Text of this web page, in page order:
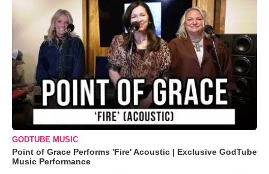
GODTUBE MUSIC
Point of Grace Performs 'Fire' Acoustic | Exclusive GodTube
Music Performance